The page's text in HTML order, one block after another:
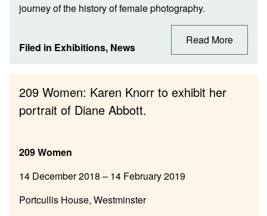
journey of the history of female photography.
Filed in Exhibitions, News
Read More
209 Women: Karen Knorr to exhibit her
portrait of Diane Abbott.
209 Women
14 December 2018 – 14 February 2019
Portcullis House, Westminster